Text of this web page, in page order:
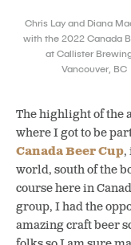
Chris Lay and Diana
with the 2022 Canada
at Callister
Vancouver, BC
The highlight of the
where I got to be
Canada Beer Cup,
world, south of the
course here in
group, I had the
amazing craft beer